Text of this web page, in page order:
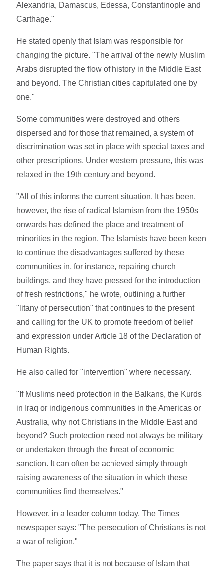
Alexandria, Damascus, Edessa, Constantinople and
Carthage."
He stated openly that Islam was responsible for
changing the picture. "The arrival of the newly Muslim
Arabs disrupted the flow of history in the Middle East
and beyond. The Christian cities capitulated one by
one."
Some communities were destroyed and others
dispersed and for those that remained, a system of
discrimination was set in place with special taxes and
other prescriptions. Under western pressure, this was
relaxed in the 19th century and beyond.
"All of this informs the current situation. It has been,
however, the rise of radical Islamism from the 1950s
onwards has defined the place and treatment of
minorities in the region. The Islamists have been keen
to continue the disadvantages suffered by these
communities in, for instance, repairing church
buildings, and they have pressed for the introduction
of fresh restrictions," he wrote, outlining a further
"litany of persecution" that continues to the present
and calling for the UK to promote freedom of belief
and expression under Article 18 of the Declaration of
Human Rights.
He also called for "intervention" where necessary.
"If Muslims need protection in the Balkans, the Kurds
in Iraq or indigenous communities in the Americas or
Australia, why not Christians in the Middle East and
beyond? Such protection need not always be military
or undertaken through the threat of economic
sanction. It can often be achieved simply through
raising awareness of the situation in which these
communities find themselves."
However, in a leader column today, The Times
newspaper says: "The persecution of Christians is not
a war of religion."
The paper says that it is not because of Islam that